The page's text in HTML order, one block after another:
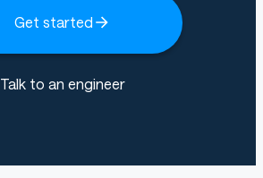
Get started
Talk to an engineer